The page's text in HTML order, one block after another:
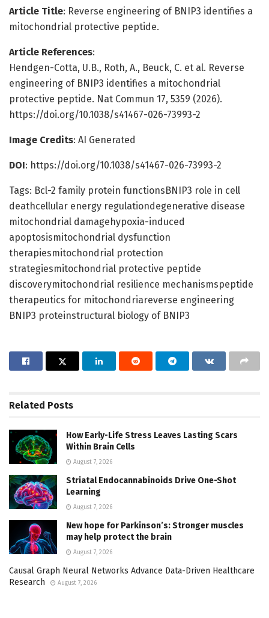
Article Title: Reverse engineering of BNIP3 identifies a
mitochondrial protective peptide.
Article References:
Hendgen-Cotta, U.B., Roth, A., Beuck, C. et al. Reverse
engineering of BNIP3 identifies a mitochondrial
protective peptide. Nat Commun 17, 5359 (2026).
https://doi.org/10.1038/s41467-026-73993-2
Image Credits: AI Generated
DOI: https://doi.org/10.1038/s41467-026-73993-2
Tags: Bcl-2 family protein functionsBNIP3 role in cell
deathcellular energy regulationdegenerative disease
mitochondrial damagehypoxia-induced
apoptosismitochondrial dysfunction
therapiesmitochondrial protection
strategiesmitochondrial protective peptide
discoverymitochondrial resilience mechanismspeptide
therapeutics for mitochondriareverse engineering
BNIP3 proteinstructural biology of BNIP3
Related Posts
How Early-Life Stress Leaves Lasting Scars
Within Brain Cells
August 7, 2026
Striatal Endocannabinoids Drive One-Shot
Learning
August 7, 2026
New hope for Parkinson’s: Stronger muscles
may help protect the brain
August 7, 2026
Causal Graph Neural Networks Advance Data-Driven Healthcare
Research
August 7, 2026